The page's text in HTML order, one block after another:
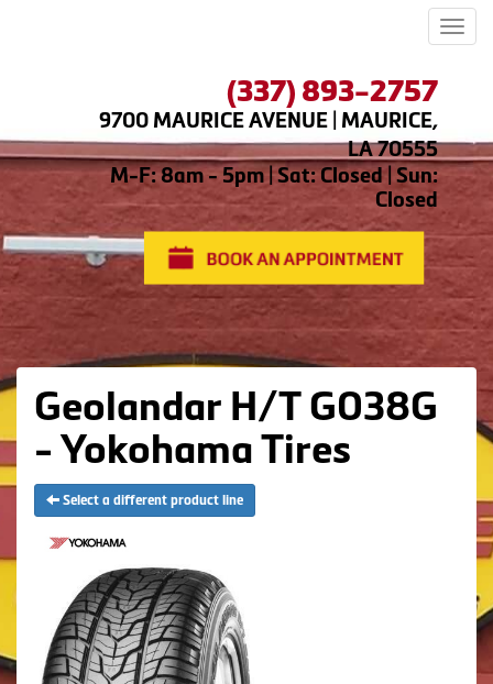
(337) 893-2757
9700 MAURICE AVENUE | MAURICE,
LA 70555
M-F: 8am - 5pm | Sat: Closed | Sun:
Closed
Geolandar H/T G038G
- Yokohama Tires
Select a different product line